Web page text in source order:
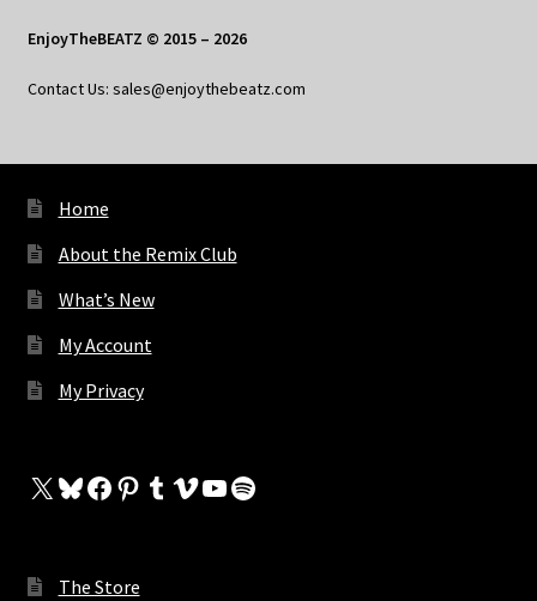
EnjoyTheBEATZ © 2015 – 2026
Contact Us: sales@enjoythebeatz.com
Home
About the Remix Club
What’s New
My Account
My Privacy
X Bluesky
Facebook
Pinterest
Tumblr
Vimeo
YouTube
Spotify
The Store